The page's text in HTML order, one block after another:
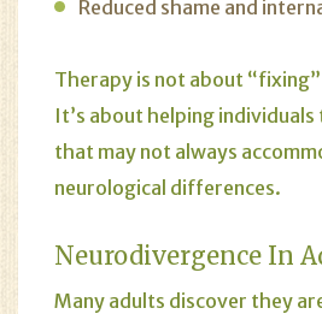
Reduced shame and
Therapy is not about
It’s about helping
that may not always
neurological differences.
Neurodivergence In
Many adults discover they